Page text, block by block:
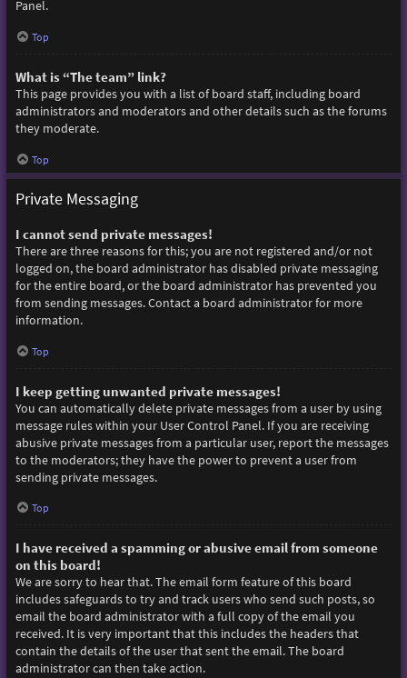
Panel.
Top
What is “The team” link?
This page provides you with a list of board staff, including board
administrators and moderators and other details such as the forums
they moderate.
Top
Private Messaging
I cannot send private messages!
There are three reasons for this; you are not registered and/or not
logged on, the board administrator has disabled private messaging
for the entire board, or the board administrator has prevented you
from sending messages. Contact a board administrator for more
information.
Top
I keep getting unwanted private messages!
You can automatically delete private messages from a user by using
message rules within your User Control Panel. If you are receiving
abusive private messages from a particular user, report the messages
to the moderators; they have the power to prevent a user from
sending private messages.
Top
I have received a spamming or abusive email from someone
on this board!
We are sorry to hear that. The email form feature of this board
includes safeguards to try and track users who send such posts, so
email the board administrator with a full copy of the email you
received. It is very important that this includes the headers that
contain the details of the user that sent the email. The board
administrator can then take action.